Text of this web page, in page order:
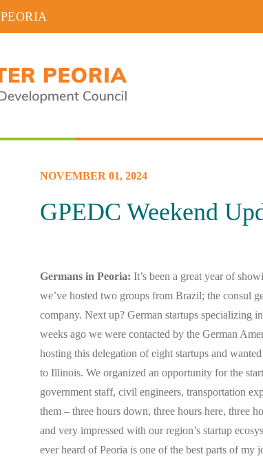
PEORIA
NOVEMBER 01, 2024
GPEDC Weekend
Germans in Peoria: It’s been a great year of
we’ve hosted two groups from Brazil; the consul
company. Next up? German startups specializing
weeks ago we were contacted by the German
hosting this delegation of eight startups and
to Illinois. We organized an opportunity for the
government staff, civil engineers, transportation
them – three hours down, three hours here, three
and very impressed with our region’s startup
ever heard of Peoria is one of the best parts of my